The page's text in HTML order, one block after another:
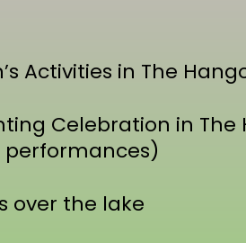
Activities in The
Celebration in
performances)
over the lake